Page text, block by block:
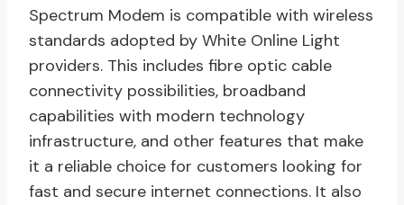
Spectrum Modem is compatible with wireless
standards adopted by White Online Light
providers. This includes fibre optic cable
connectivity possibilities, broadband
capabilities with modern technology
infrastructure, and other features that make
it a reliable choice for customers looking for
fast and secure internet connections. It also